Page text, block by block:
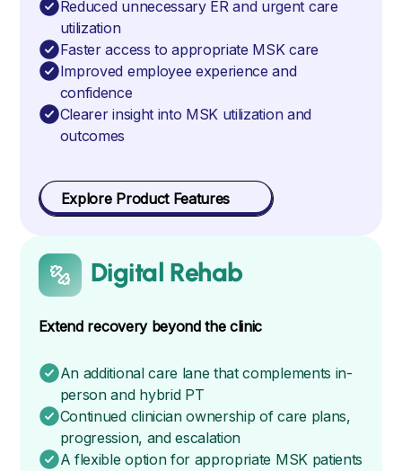
Reduced unnecessary ER and urgent care
utilization
Faster access to appropriate MSK care
Improved employee experience and
confidence
Clearer insight into MSK utilization and
outcomes
Explore Product Features
Digital Rehab
Extend recovery beyond the clinic
An additional care lane that complements in-
person and hybrid PT
Continued clinician ownership of care plans,
progression, and escalation
A flexible option for appropriate MSK patients